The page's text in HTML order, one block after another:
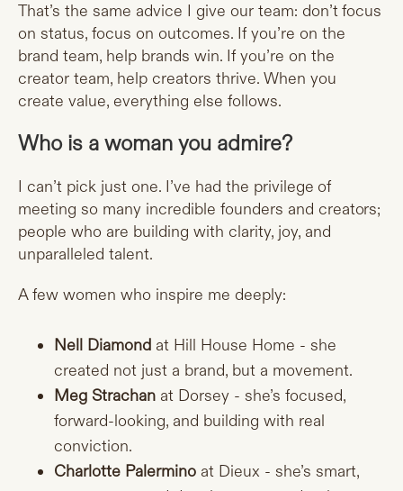
That’s the same advice I give our team: don’t focus
on status, focus on outcomes. If you’re on the
brand team, help brands win. If you’re on the
creator team, help creators thrive. When you
create value, everything else follows.
Who is a woman you admire?
I can’t pick just one. I’ve had the privilege of
meeting so many incredible founders and creators;
people who are building with clarity, joy, and
unparalleled talent.
A few women who inspire me deeply:
Nell Diamondat Hill House Home - she
created not just a brand, but a movement.
Meg Strachanat Dorsey - she’s focused,
forward-looking, and building with real
conviction.
Charlotte Palerminoat Dieux - she’s smart,